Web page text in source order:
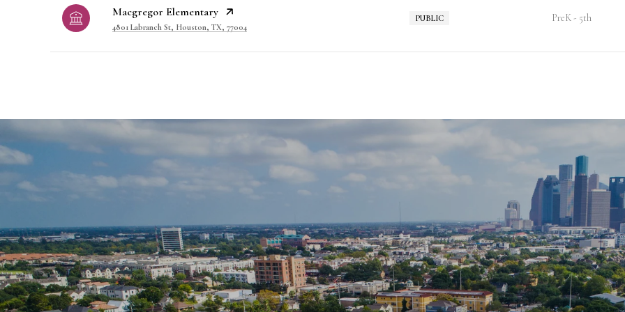
Macgregor Elementary
4801 Labranch St, Houston, TX, 77004
PUBLIC PreK - 5th